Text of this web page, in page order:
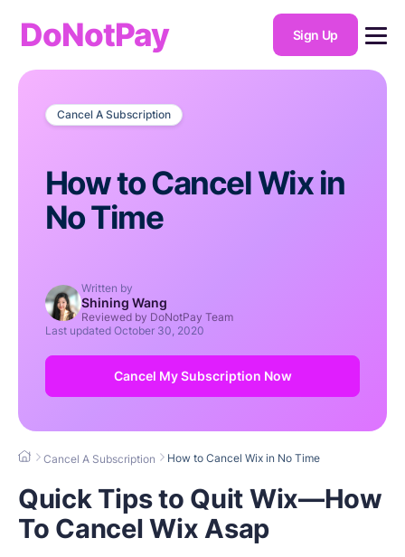
DoNotPay Sign Up
Cancel A Subscription
How to Cancel Wix in
No Time
Written by
Shining Wang
Reviewed by DoNotPay Team
Last updated October 30, 2020
Cancel My Subscription Now
Cancel A Subscription How to Cancel Wix in No Time
Quick Tips to Quit Wix—How
To Cancel Wix Asap